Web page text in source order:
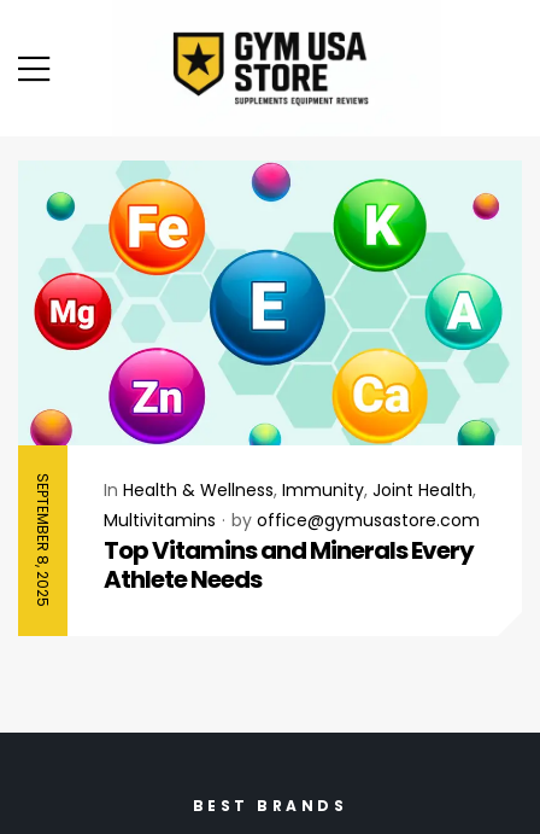
SEPTEMBER 8, 2025 In Health & Wellness, Immunity, Joint Health,
Multivitamins
by office@gymusastore.com
Top Vitamins and Minerals Every
Athlete Needs
BEST BRANDS